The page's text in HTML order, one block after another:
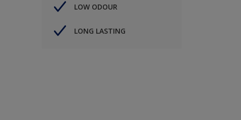
LOW ODOUR
LONG LASTING